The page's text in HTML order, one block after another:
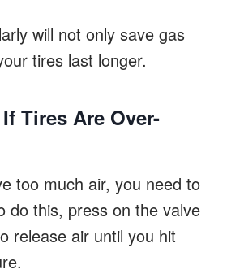
will not only save gas
tires last longer.
Tires Are Over-
too much air, you need to
do this, press on the valve
release air until you hit